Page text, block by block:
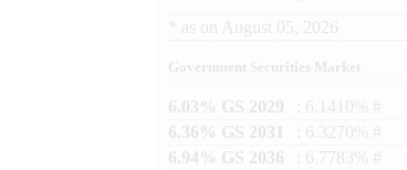
as on August 05, 2026
Government Securities Market
6.03% GS 2029
: 6.1410% #
6.36% GS 2031
: 6.3270% #
6.94% GS 2036
: 6.7783% #